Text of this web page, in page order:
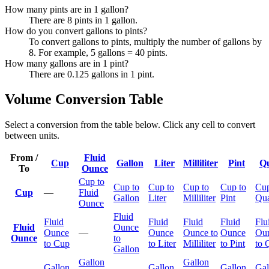
How many pints are in 1 gallon?
There are 8 pints in 1 gallon.
How do you convert gallons to pints?
To convert gallons to pints, multiply the number of gallons by
8. For example, 5 gallons = 40 pints.
How many gallons are in 1 pint?
There are 0.125 gallons in 1 pint.
Volume Conversion Table
Select a conversion from the table below. Click any cell to convert
between units.
From /
To
Cup
Fluid
Ounce
Gallon Liter Milliliter Pint
Cup —
Cup to
Fluid
Ounce
Cup to
Gallon
Cup to
Liter
Cup to
Milliliter
Cup to
Pint
Fluid
Ounce
Fluid
Ounce
to Cup
—
Fluid
Ounce
to
Gallon
Fluid
Ounce
to Liter
Fluid
Ounce to
Milliliter
Fluid
Ounce
to Pint
to
Gallon
Gallon